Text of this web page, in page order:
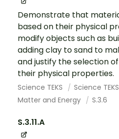
Demonstrate that
based on their physical
modify objects such as
adding clay to sand to
and justify the selection
their physical properties.
Science TEKS
Science
Matter and Energy
S.3.6
S.3.11.A